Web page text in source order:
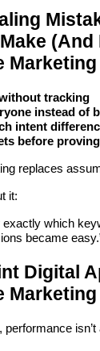
(And
tracking
instead of
intent
before proving
replaces
it:
exactly which
became
Digital
, performance